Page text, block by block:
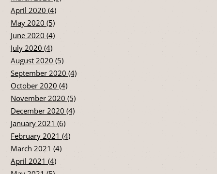
April 2020 (4)
May 2020 (5)
June 2020 (4)
July 2020 (4)
August 2020 (5)
September 2020 (4)
October 2020 (4)
November 2020 (5)
December 2020 (4)
January 2021 (6)
February 2021 (4)
March 2021 (4)
April 2021 (4)